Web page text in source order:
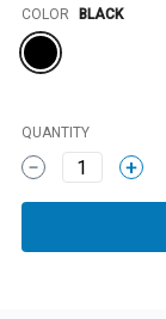
Color
COLOR BLACK
QUANTITY
1